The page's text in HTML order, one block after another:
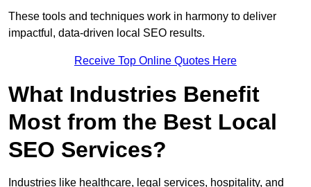
These tools and techniques work in harmony to deliver
impactful, data-driven local SEO results.
Receive Top Online Quotes Here
What Industries Benefit
Most from the Best Local
SEO Services?
Industries like healthcare, legal services, hospitality, and